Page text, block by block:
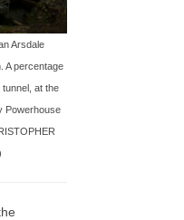
Arsdale
A percentage
at the
Powerhouse